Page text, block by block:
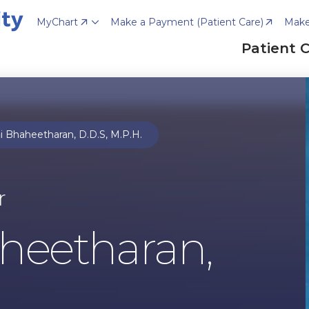
MyChart Make a Payment (Patient Care)
Patient
Bhaheetharan, D.D.S, M.P.H.